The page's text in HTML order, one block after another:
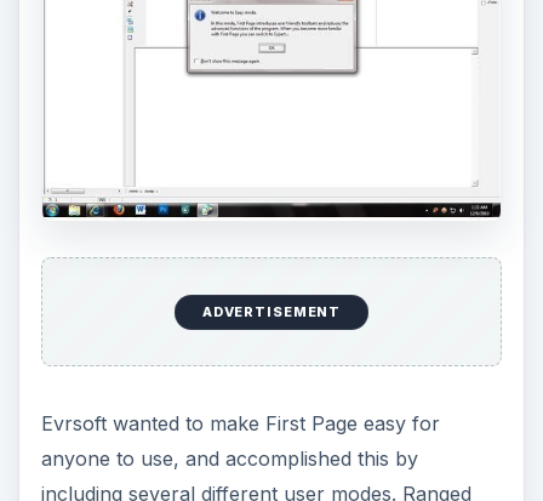
ADVERTISEMENT
Evrsoft wanted to make First Page easy for
anyone to use, and accomplished this by
including several different user modes. Ranged